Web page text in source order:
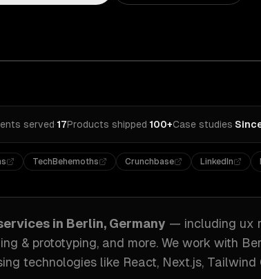
served·17Products shipped·100+Case studies·
TechBehemoths Crunchbase LinkedIn
in Berlin, Germany — including ux
& prototyping, and more. We work with
technologies like React, Next.js, Tailwind